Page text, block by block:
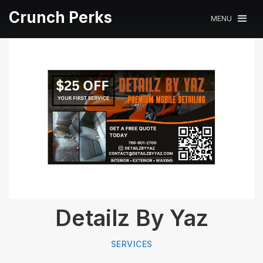
Crunch Perks MENU
Detailz By Yaz
SERVICES